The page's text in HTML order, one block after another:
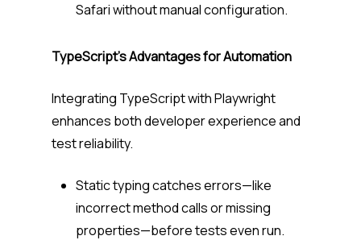
Safari without manual configuration.
TypeScript’s Advantages for Automation
Integrating TypeScript with Playwright
enhances both developer experience and
test reliability.
Static typing catches errors—like
incorrect method calls or missing
properties—before tests even run.